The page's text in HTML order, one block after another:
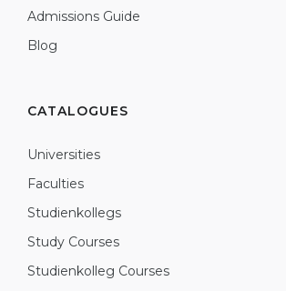
Admissions Guide
Blog
CATALOGUES
Universities
Faculties
Studienkollegs
Study Courses
Studienkolleg Courses